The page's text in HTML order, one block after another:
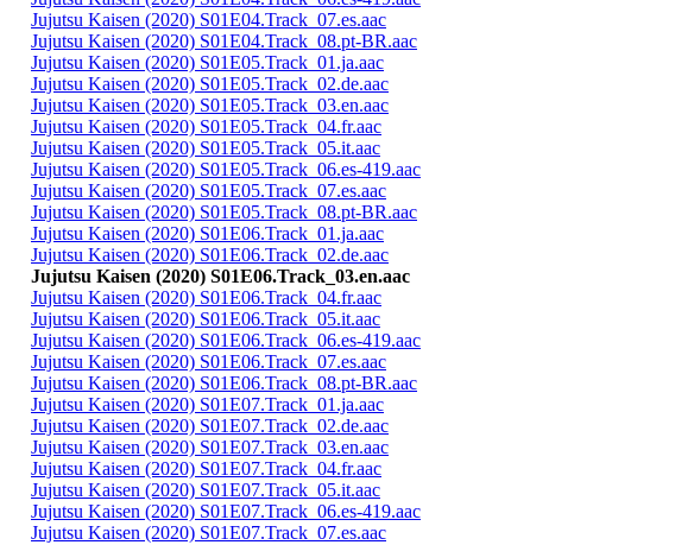
Jujutsu Kaisen (2020) S01E04.Track_07.es.aac
Jujutsu Kaisen (2020) S01E04.Track_08.pt-BR.aac
Jujutsu Kaisen (2020) S01E05.Track_01.ja.aac
Jujutsu Kaisen (2020) S01E05.Track_02.de.aac
Jujutsu Kaisen (2020) S01E05.Track_03.en.aac
Jujutsu Kaisen (2020) S01E05.Track_04.fr.aac
Jujutsu Kaisen (2020) S01E05.Track_05.it.aac
Jujutsu Kaisen (2020) S01E05.Track_06.es-419.aac
Jujutsu Kaisen (2020) S01E05.Track_07.es.aac
Jujutsu Kaisen (2020) S01E05.Track_08.pt-BR.aac
Jujutsu Kaisen (2020) S01E06.Track_01.ja.aac
Jujutsu Kaisen (2020) S01E06.Track_02.de.aac
Jujutsu Kaisen (2020) S01E06.Track_03.en.aac
Jujutsu Kaisen (2020) S01E06.Track_04.fr.aac
Jujutsu Kaisen (2020) S01E06.Track_05.it.aac
Jujutsu Kaisen (2020) S01E06.Track_06.es-419.aac
Jujutsu Kaisen (2020) S01E06.Track_07.es.aac
Jujutsu Kaisen (2020) S01E06.Track_08.pt-BR.aac
Jujutsu Kaisen (2020) S01E07.Track_01.ja.aac
Jujutsu Kaisen (2020) S01E07.Track_02.de.aac
Jujutsu Kaisen (2020) S01E07.Track_03.en.aac
Jujutsu Kaisen (2020) S01E07.Track_04.fr.aac
Jujutsu Kaisen (2020) S01E07.Track_05.it.aac
Jujutsu Kaisen (2020) S01E07.Track_06.es-419.aac
Jujutsu Kaisen (2020) S01E07.Track_07.es.aac